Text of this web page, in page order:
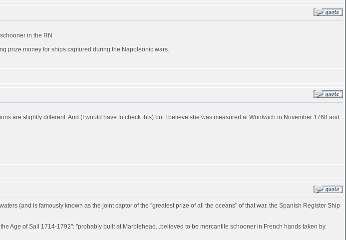
in the RN.
prize money for ships captured during the Napoleonic wars.
are slightly different. And (I would have to check this) but I believe she was measured at Woolwich in November 1768 and
(and is famously known as the joint captor of the "greatest prize of all the oceans" of that war, the Spanish Register Ship
Age of Sail 1714-1792": "probably built at Marblehead...believed to be mercantile schooner in French hands taken by